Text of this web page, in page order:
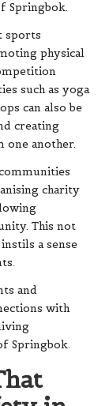
Springbok.
sports
physical
such as yoga
can also be
creating
another.
charity
This not
a sense
and
with
Springbok.